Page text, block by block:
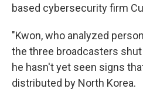
based cybersecurity firm
"Kwon, who analyzed
the three broadcasters
he hasn't yet seen signs
distributed by North Korea.